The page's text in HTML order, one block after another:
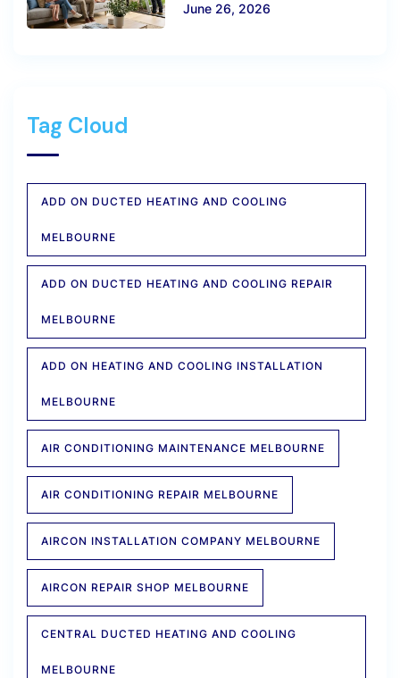
June 26, 2026
Tag Cloud
ADD ON DUCTED HEATING AND COOLING
MELBOURNE
ADD ON DUCTED HEATING AND COOLING REPAIR
MELBOURNE
ADD ON HEATING AND COOLING INSTALLATION
MELBOURNE
AIR CONDITIONING MAINTENANCE MELBOURNE
AIR CONDITIONING REPAIR MELBOURNE
AIRCON INSTALLATION COMPANY MELBOURNE
AIRCON REPAIR SHOP MELBOURNE
CENTRAL DUCTED HEATING AND COOLING
MELBOURNE